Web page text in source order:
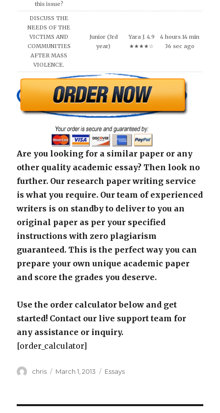
this issue?
DISCUSS THE
NEEDS OF THE
VICTIMS AND
COMMUNITIES
AFTER MASS
VIOLENCE.
Junior (3rd
year)
Yara J. 4.9
★★★★☆
4 hours 14 min
36 sec ago
Are you looking for a similar paper or any
other quality academic essay? Then look no
further. Our research paper writing service
is what you require. Our team of experienced
writers is on standby to deliver to you an
original paper as per your specified
instructions with zero plagiarism
guaranteed. This is the perfect way you can
prepare your own unique academic paper
and score the grades you deserve.
Use the order calculator below and get
started! Contact our live support team for
any assistance or inquiry.
[order_calculator]
Author
chris
Posted
March 1, 2013 Categories
Essays